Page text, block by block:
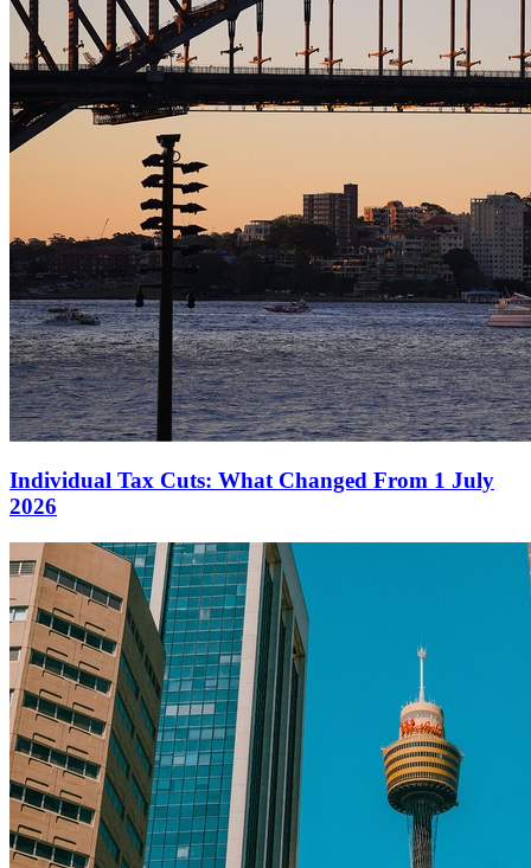
Individual Tax Cuts: What Changed From 1 July
2026